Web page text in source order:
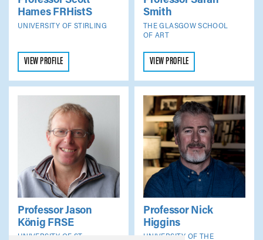
HamesFRHistS
UNIVERSITY OF STIRLING
VIEW PROFILE
Smith
THE GLASGOW SCHOOL
OF ART
VIEW PROFILE
Professor Jason
König FRSE
UNIVERSITY OF ST
Professor Nick
Higgins
UNIVERSITY OF THE